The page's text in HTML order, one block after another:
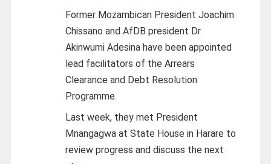
Former Mozambican President Joachim
Chissano and AfDB president Dr
Akinwumi Adesina have been appointed
lead facilitators of the Arrears
Clearance and Debt Resolution
Programme.
Last week, they met President
Mnangagwa at State House in Harare to
review progress and discuss the next